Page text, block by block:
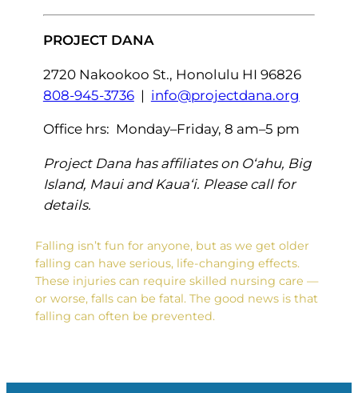
PROJECT DANA
2720 Nakookoo St., Honolulu HI 96826
808-945-3736| info@projectdana.org
Office hrs: Monday–Friday, 8 am–5 pm
Project Dana has affiliates on O‘ahu, Big
Island, Maui and Kaua‘i. Please call for
details.
Falling isn’t fun for anyone, but as we get older
falling can have serious, life-changing effects.
These injuries can require skilled nursing care —
or worse, falls can be fatal. The good news is that
falling can often be prevented.